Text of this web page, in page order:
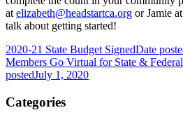
at elizabeth@headstartca.org or Jamie at
talk about getting started!
2020-21 State Budget SignedDate
Members Go Virtual for State &
postedJuly 1, 2020
Categories